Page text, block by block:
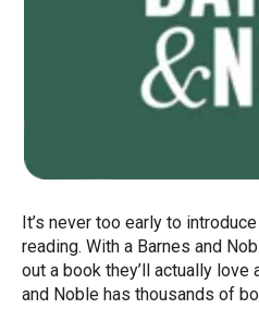
It’s never too early to
reading. With a Barnes and
out a book they’ll actually love
and Noble has thousands of